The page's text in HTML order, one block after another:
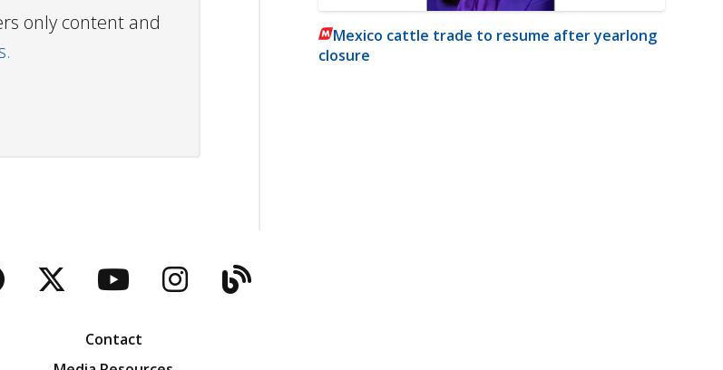
only content and
Mexico cattle trade to resume after yearlong
closure
TwitterYouTubeInstagram
Blog
Contact